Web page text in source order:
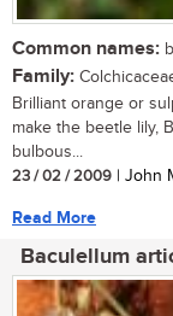
Common names:
Family:
Brilliant orange or
make the beetle lily,
bulbous...
23 / 02 / 2009 | John
Read More
Baculellum